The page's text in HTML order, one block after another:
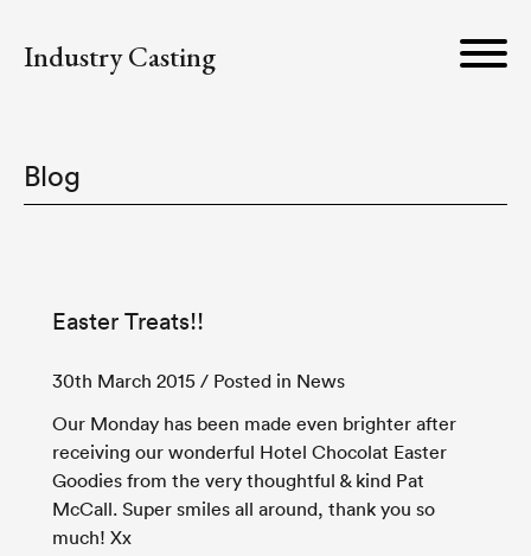
Industry Casting
Blog
Easter Treats!!
30th March 2015 / Posted in News
Our Monday has been made even brighter after
receiving our wonderful Hotel Chocolat Easter
Goodies from the very thoughtful & kind Pat
McCall. Super smiles all around, thank you so
much! Xx